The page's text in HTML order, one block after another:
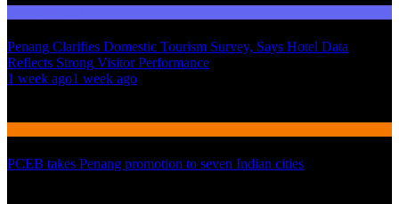
Penang Clarifies Domestic Tourism Survey, Says Hotel Data
Reflects Strong Visitor Performance
1 week ago1 week ago
PCEB takes Penang promotion to seven Indian cities